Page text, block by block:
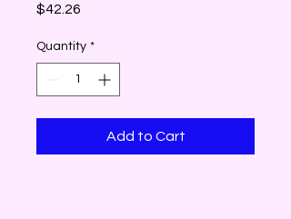
$42.26
Quantity *
Add to Cart